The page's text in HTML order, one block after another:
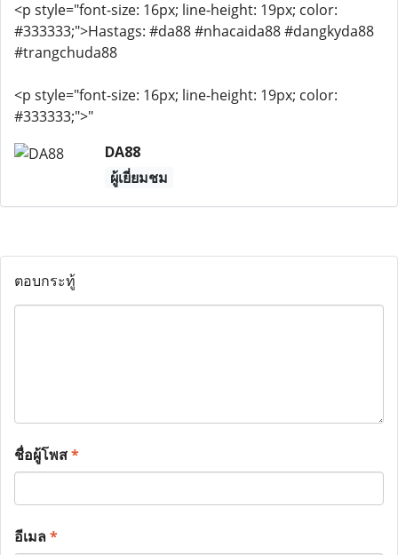
<p style="font-size: 16px; line-height: 19px; color:
#333333;">Hastags: #da88 #nhacaida88 #dangkyda88
#trangchuda88
<p style="font-size: 16px; line-height: 19px; color:
#333333;">"
DA88
ผู้เยี่ยมชม
ตอบกระทู้
ชื่อผู้โพส*
อีเมล*